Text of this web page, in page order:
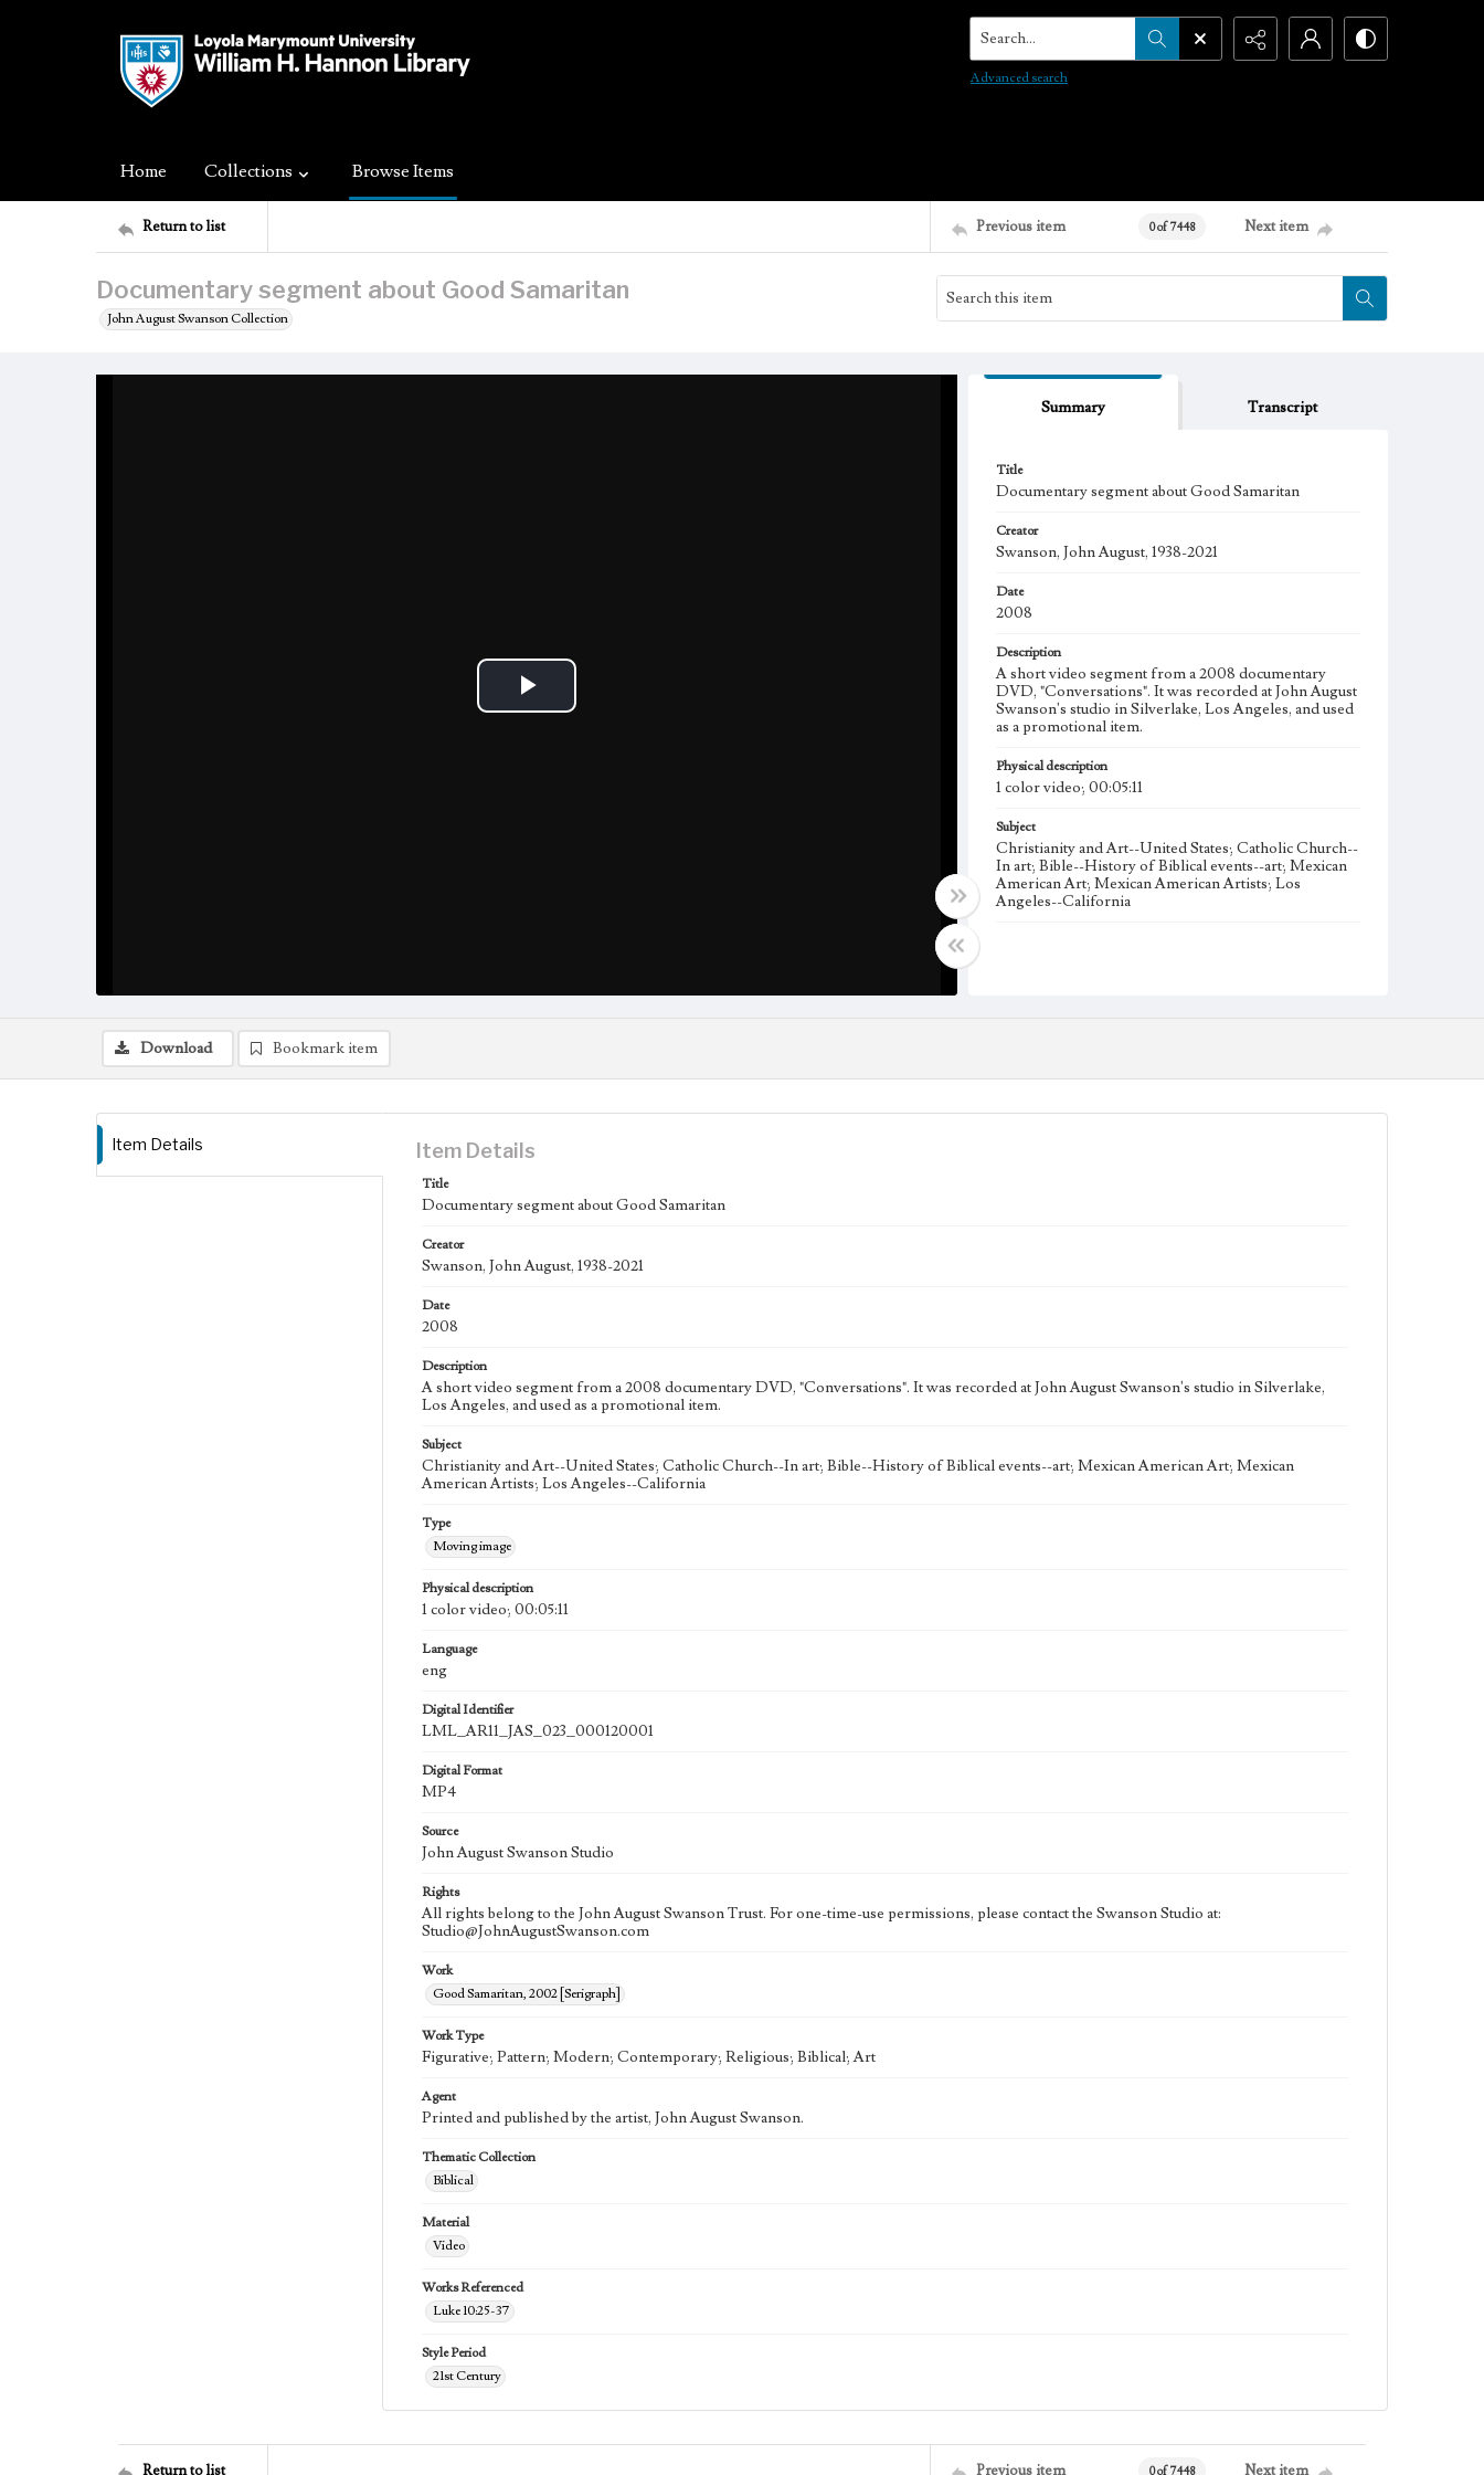
Search...
Advanced search
Home Collections Browse Items
Return to list Previous item 0 of 7448 Next item
Documentary segment about Good Samaritan
John August Swanson Collection
Play
Summary Transcript
Title
Documentary segment about Good Samaritan
Creator
Swanson, John August, 1938-2021
Date
2008
Description
A short video segment from a 2008 documentary
DVD, "Conversations". It was recorded at John August
Swanson's studio in Silverlake, Los Angeles, and used
as a promotional item.
Physical description
1 color video; 00:05:11
Subject
Christianity and Art--United States; Catholic Church--
In art; Bible--History of Biblical events--art; Mexican
American Art; Mexican American Artists; Los
Angeles--California
Swanson.
Download Bookmark item
Item Details Item Details
Title
Documentary segment about Good Samaritan
Creator
Swanson, John August, 1938-2021
Date
2008
Description
A short video segment from a 2008 documentary DVD, "Conversations". It was recorded at John August Swanson's studio in Silverlake,
Los Angeles, and used as a promotional item.
Subject
Christianity and Art--United States; Catholic Church--In art; Bible--History of Biblical events--art; Mexican American Art; Mexican
American Artists; Los Angeles--California
Type
Moving image
Physical description
1 color video; 00:05:11
Language
eng
Digital Identifier
LML_AR11_JAS_023_000120001
Digital Format
MP4
Source
John August Swanson Studio
Rights
All rights belong to the John August Swanson Trust. For one-time-use permissions, please contact the Swanson Studio at:
Studio@JohnAugustSwanson.com
Work
Good Samaritan, 2002 [Serigraph]
Work Type
Figurative; Pattern; Modern; Contemporary; Religious; Biblical; Art
Agent
Printed and published by the artist, John August Swanson.
Thematic Collection
Biblical
Material
Video
Works Referenced
Luke 10:25-37
Style Period
21st Century
Return to list Previous item 0 of 7448 Next item